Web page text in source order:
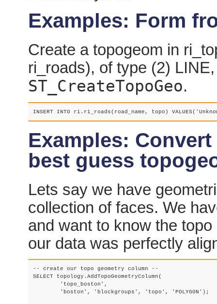
Examples: Form
Create a topogeom in
ri_roads), of type (2)
ST_CreateTopoGeo.
INSERT INTO ri.ri_roads(road_name, topo)
Examples:
best guess
Lets say we have
collection of faces. We
and want to know the
our data was perfectly
-- create our topo geometry column --
SELECT topology.AddTopoGeometryColumn(